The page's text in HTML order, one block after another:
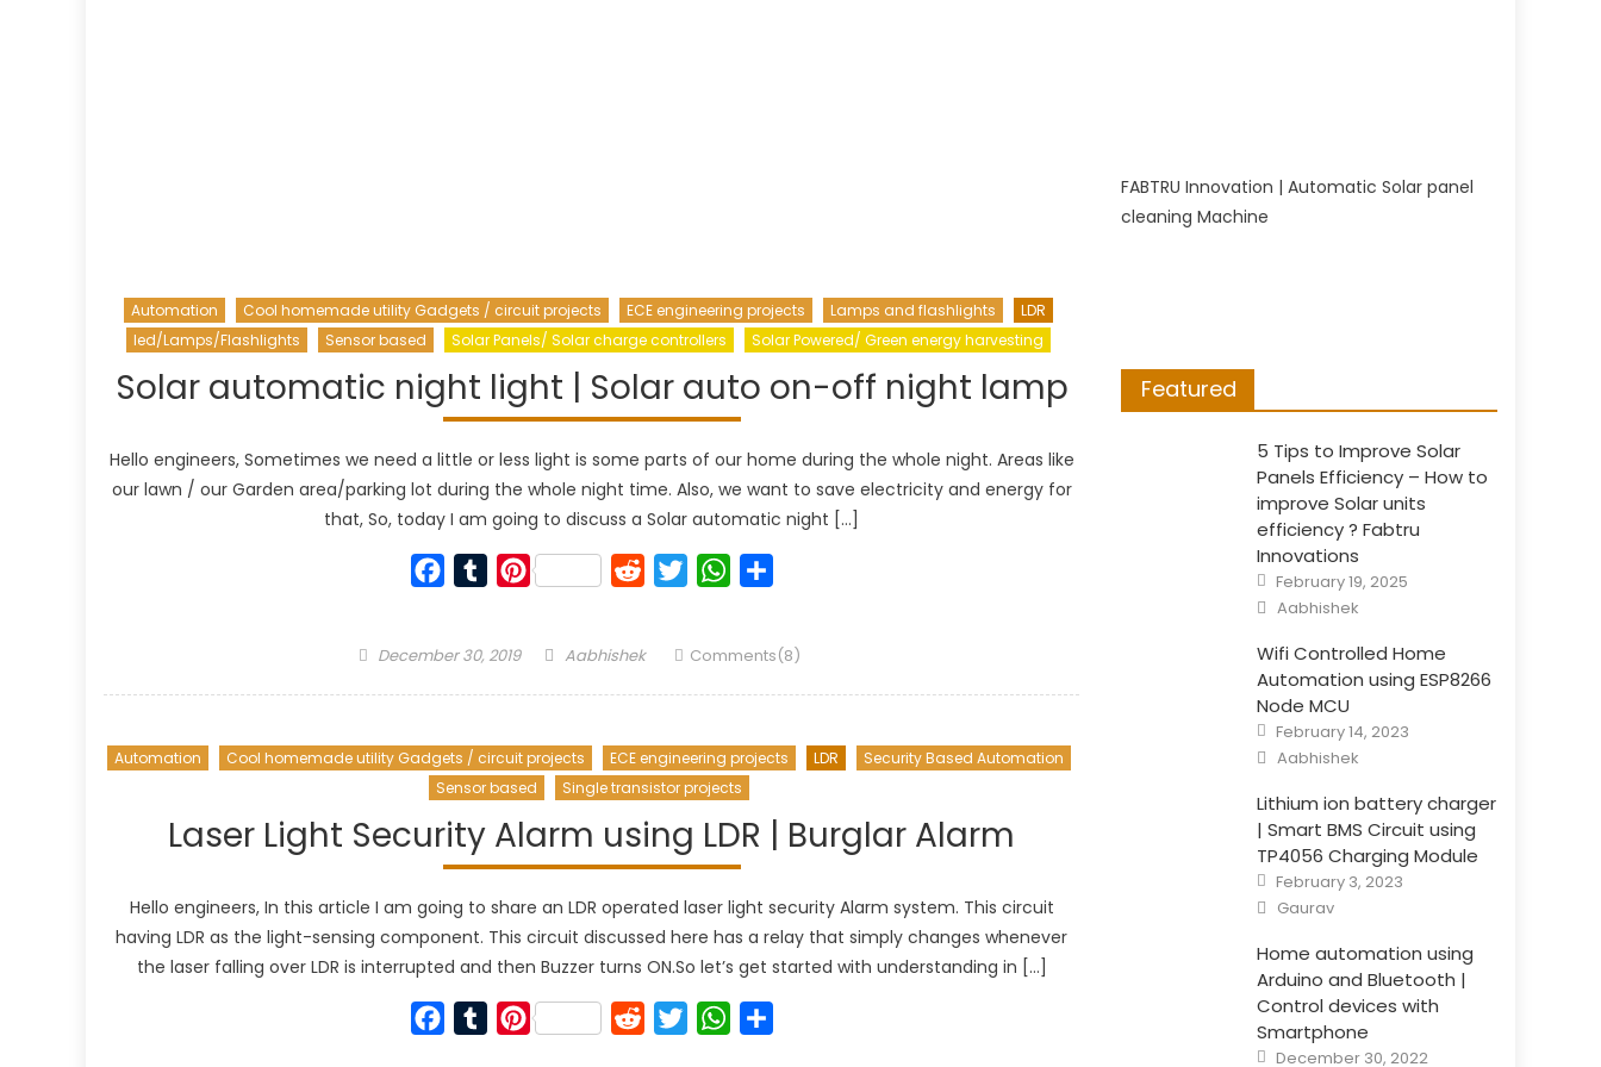
Automation Cool homemade utility Gadgets / circuit projects ECE engineering projects Lamps and flashlights
LDR
led/Lamps/Flashlights
Sensor based Solar Panels/ Solar charge controllers Solar Powered/ Green energy harvesting
Solar automatic night light | Solar auto on-off night lamp
Hello engineers, Sometimes we need a little or less light is some parts of our home during the whole night. Areas like
our lawn / our Garden area/parking lot during the whole night time. Also, we want to save electricity and energy for
that, So, today I am going to discuss a Solar automatic night […]
Facebook
TumblrPinterest RedditTwitterWhatsApp
Posted
December 30, 2019 Author
Aabhishek Comments(8)
Automation Cool homemade utility Gadgets / circuit projects ECE engineering projects LDR
Security Based Automation
Sensor based
Single transistor projects
Laser Light Security Alarm using LDR | Burglar Alarm
Hello engineers, In this article I am going to share an LDR operated laser light security Alarm system. This circuit
having LDR as the light-sensing component. This circuit discussed here has a relay that simply changes whenever
the laser falling over LDR is interrupted and then Buzzer turns ON.So let’s get started with understanding in […]
Facebook
TumblrPinterest RedditTwitterWhatsApp
FABTRU Innovation | Automatic Solar panel
cleaning Machine
Featured
5 Tips to Improve Solar
Panels Efficiency – How to
improve Solar units
efficiency ? Fabtru
Innovations
Posted
on
February 19, 2025
Author
Aabhishek
Wifi Controlled Home
Automation using ESP8266
Node MCU
Posted
on
February 14, 2023
Author
Aabhishek
Lithium ion battery charger
| Smart BMS Circuit using
TP4056 Charging Module
Posted
on
February 3, 2023
Author
Gaurav
Home automation using
Arduino and Bluetooth |
Control devices with
Smartphone
Posted
December 30, 2022